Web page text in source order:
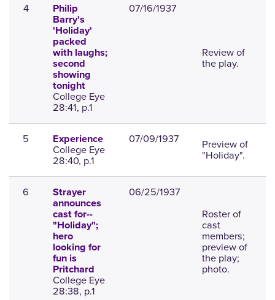
4
Philip
Barry's
'Holiday'
packed
with laughs;
second
showing
tonight
College Eye
28:41, p.1
07/16/1937
Review of
the play.
5 Experience
College Eye
28:40, p.1
07/09/1937 Preview of
"Holiday".
6
Strayer
announces
cast for--
"Holiday";
hero
looking for
fun is
Pritchard
College Eye
28:38, p.1
06/25/1937
Roster of
cast
members;
preview of
the play;
photo.